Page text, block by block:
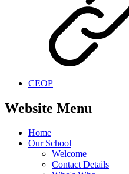
CEOP
Website Menu
Home
Our School
Welcome
Contact Details